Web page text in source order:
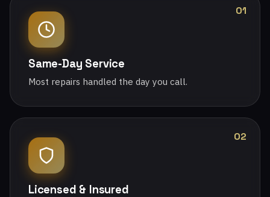
01
Same-Day Service
Most repairs handled the day you call.
02
Licensed & Insured